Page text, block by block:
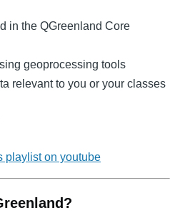
in the QGreenland Core
geoprocessing tools
relevant to you or your classes
playlist on youtube